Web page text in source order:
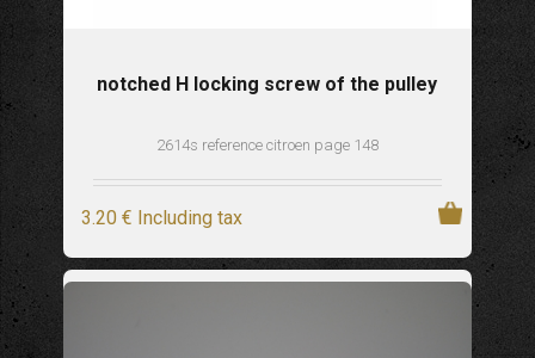
notched H locking screw of the pulley
2614s reference citroen page 148
3.20 € Including tax